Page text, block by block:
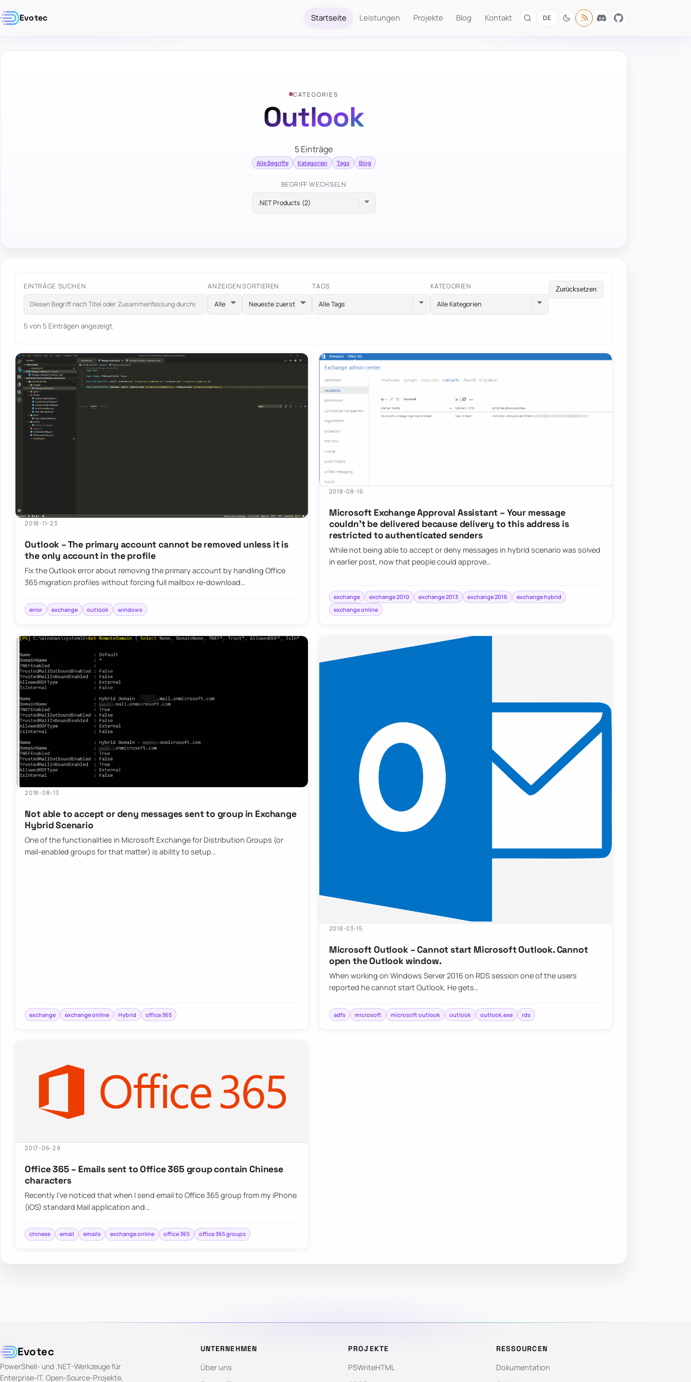
Evotec Startseite Leistungen Projekte Blog Kontakt DE
CATEGORIES
Outlook
5 Einträge
Alle Begriffe Kategorien Tags Blog
BEGRIFF WECHSELN
EINTRÄGE SUCHEN ANZEIGEN SORTIEREN TAGS
Alle Tags
KATEGORIEN
Alle Kategorien
Zurücksetzen
5 von 5 Einträgen angezeigt.
2018-11-23
Outlook – The primary account cannot be removed unless it is
the only account in the profile
Fix the Outlook error about removing the primary account by handling Office
365 migration profiles without forcing full mailbox re-download…
error exchange outlook windows
2018-08-16
Microsoft Exchange Approval Assistant – Your message
couldn’t be delivered because delivery to this address is
restricted to authenticated senders
While not being able to accept or deny messages in hybrid scenario was solved
in earlier post, now that people could approve…
exchange exchange 2010 exchange 2013 exchange 2016
exchange hybrid
exchange online
2018-08-13
Not able to accept or deny messages sent to group in Exchange
Hybrid Scenario
One of the functionalities in Microsoft Exchange for Distribution Groups (or
mail-enabled groups for that matter) is ability to setup…
exchange exchange online Hybrid office 365
2018-03-15
Microsoft Outlook – Cannot start Microsoft Outlook. Cannot
open the Outlook window.
When working on Windows Server 2016 on RDS session one of the users
reported he cannot start Outlook. He gets…
adfs microsoft microsoft outlook outlook outlook.exe rds
2017-06-29
Office 365 – Emails sent to Office 365 group contain Chinese
characters
Recently I’ve noticed that when I send email to Office 365 group from my iPhone
(iOS) standard Mail application and…
chinese email emails exchange online office 365 office 365 groups
Evotec
PowerShell- und .NET-Werkzeuge für
Enterprise-IT. Open-Source-Projekte,
UNTERNEHMEN
Über uns
PROJEKTE
PSWriteHTML
RESSOURCEN
Dokumentation